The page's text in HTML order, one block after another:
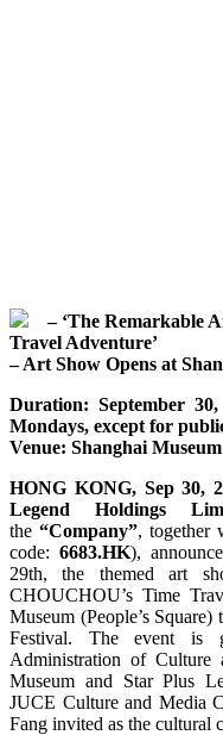
– ‘The Remarkable
Travel Adventure’
– Art Show Opens at
Duration: September
Mondays, except for
Venue: Shanghai Museum
HONG KONG, Sep 30,
Legend Holdings
the“Company”, together
code: 6683.HK),
29th, the themed art
CHOUCHOU’s Time
Museum (People’s
Festival. The event is
Administration of Culture
Museum and Star Plus
JUCE Culture and Media
Fang invited as the cultural